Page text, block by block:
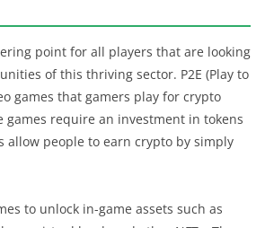
point for all players that are looking
of this thriving sector. P2E (Play to
games that gamers play for crypto
games require an investment in tokens
allow people to earn crypto by simply
to unlock in-game assets such as